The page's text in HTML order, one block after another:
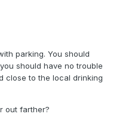
parking. You should
should have no trouble
close to the local drinking
out farther?